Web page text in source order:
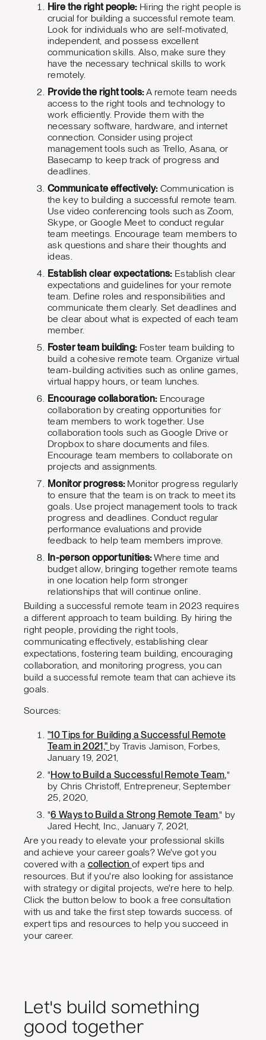
Hire the right people:Hiring the right people is
crucial for building a successful remote team.
Look for individuals who are self-motivated,
independent, and possess excellent
communication skills. Also, make sure they
have the necessary technical skills to work
remotely.
Provide the right tools:A remote team needs
access to the right tools and technology to
work efficiently. Provide them with the
necessary software, hardware, and internet
connection. Consider using project
management tools such as Trello, Asana, or
Basecamp to keep track of progress and
deadlines.
Communicate effectively:Communication is
the key to building a successful remote team.
Use video conferencing tools such as Zoom,
Skype, or Google Meet to conduct regular
team meetings. Encourage team members to
ask questions and share their thoughts and
ideas.
Establish clear expectations:Establish clear
expectations and guidelines for your remote
team. Define roles and responsibilities and
communicate them clearly. Set deadlines and
be clear about what is expected of each team
member.
Foster team building:Foster team building to
build a cohesive remote team. Organize virtual
team-building activities such as online games,
virtual happy hours, or team lunches.
Encourage collaboration:Encourage
collaboration by creating opportunities for
team members to work together. Use
collaboration tools such as Google Drive or
Dropbox to share documents and files.
Encourage team members to collaborate on
projects and assignments.
Monitor progress:Monitor progress regularly
to ensure that the team is on track to meet its
goals. Use project management tools to track
progress and deadlines. Conduct regular
performance evaluations and provide
feedback to help team members improve.
In-person opportunities:Where time and
budget allow, bringing together remote teams
in one location help form stronger
relationships that will continue online.
Building a successful remote team in 2023 requires
a different approach to team building. By hiring the
right people, providing the right tools,
communicating effectively, establishing clear
expectations, fostering team building, encouraging
collaboration, and monitoring progress, you can
build a successful remote team that can achieve its
goals.
Sources:
"10 Tips for Building a Successful Remote
Team in 2021," by Travis Jamison, Forbes,
January 19, 2021,
"How to Build a Successful Remote Team,"
by Chris Christoff, Entrepreneur, September
25, 2020,
"6 Ways to Build a Strong Remote Team," by
Jared Hecht, Inc., January 7, 2021,
Are you ready to elevate your professional skills
and achieve your career goals? We've got you
covered with a collection of expert tips and
resources. But if you're also looking for assistance
with strategy or digital projects, we're here to help.
Click the button below to book a free consultation
with us and take the first step towards success. of
expert tips and resources to help you succeed in
your career.
Let's build something
good together